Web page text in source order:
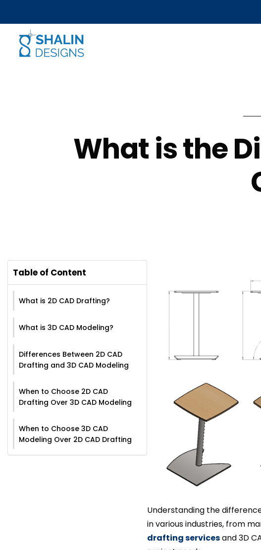
What is the
Table of Content
What is 2D CAD Drafting?
What is 3D CAD Modeling?
Differences Between 2D CAD
Drafting and 3D CAD Modeling
When to Choose 2D CAD
Drafting Over 3D CAD Modeling
When to Choose 3D CAD
Modeling Over 2D CAD Drafting
Understanding the
in various industries, from
drafting servicesand 3D